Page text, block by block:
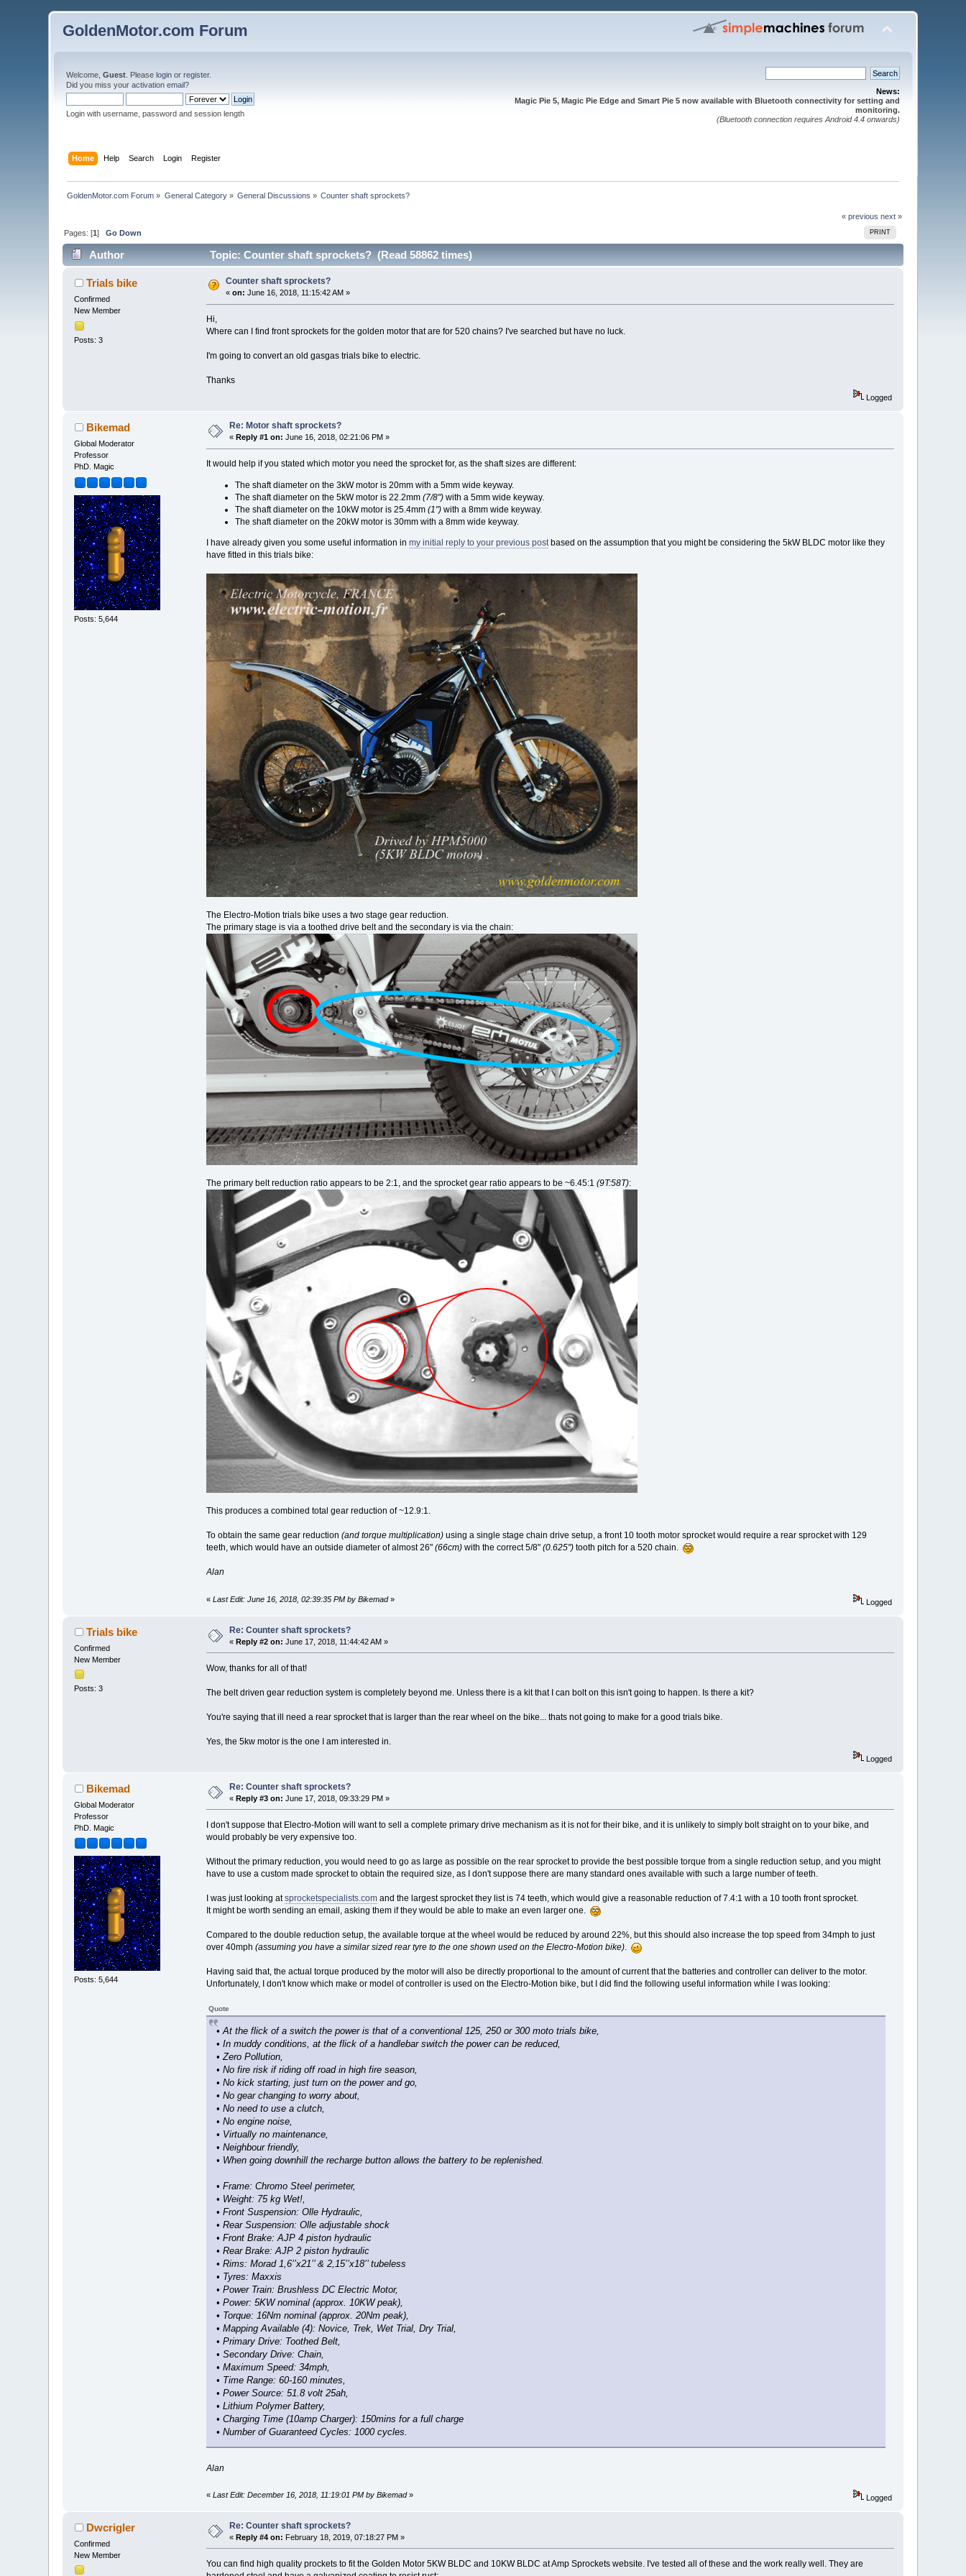
GoldenMotor.com Forum
Welcome,Guest . Pleaselogin orregister.
Did you miss youractivation email?
Login with username, password and session length
News:
Magic Pie 5, Magic Pie Edge and Smart Pie 5 now available with Bluetooth connectivity for setting and
monitoring.
(Bluetooth connection requires Android 4.4 onwards)
Home Help Search Login Register
GoldenMotor.com Forum » General Category» General Discussions » Counter shaft sprockets?
« previous next »
PRINT
Pages: [1]Go Down
Author Topic: Counter shaft sprockets? (Read 58862 times)
Trials bike
Confirmed
New Member
Posts: 3
Counter shaft sprockets?
«on: June 16, 2018, 11:15:42 AM »
Hi,
Where can I find front sprockets for the golden motor that are for 520 chains? I've searched but have no luck.
I'm going to convert an old gasgas trials bike to electric.
Thanks
Logged
Bikemad
Global Moderator
Professor
PhD. Magic
Posts: 5,644
Re: Motor shaft sprockets?
« Reply #1 on: June 16, 2018, 02:21:06 PM »
It would help if you stated which motor you need the sprocket for, as the shaft sizes are different:
The shaft diameter on the 3kW motor is 20mm with a 5mm wide keyway.
The shaft diameter on the 5kW motor is 22.2mm(7/8")with a 5mm wide keyway.
The shaft diameter on the 10kW motor is 25.4mm(1")with a 8mm wide keyway.
The shaft diameter on the 20kW motor is 30mm with a 8mm wide keyway.
I have already given you some useful information in my initial reply to your previous postbased on the assumption that you might be considering the 5kW BLDC motor like they
have fitted in this trials bike:
The Electro-Motion trials bike uses a two stage gear reduction.
The primary stage is via a toothed drive belt and the secondary is via the chain:
The primary belt reduction ratio appears to be 2:1, and the sprocket gear ratio appears to be ~6.45:1 (9T:58T):
This produces a combined total gear reduction of ~12.9:1.
To obtain the same gear reduction (and torque multiplication)using a single stage chain drive setup, a front 10 tooth motor sprocket would require a rear sprocket with 129
teeth, which would have an outside diameter of almost 26" (66cm)with the correct 5/8"(0.625")tooth pitch for a 520 chain.
Alan
« Last Edit: June 16, 2018, 02:39:35 PM by Bikemad» Logged
Trials bike
Confirmed
New Member
Posts: 3
Re: Counter shaft sprockets?
«Reply #2 on: June 17, 2018, 11:44:42 AM »
Wow, thanks for all of that!
The belt driven gear reduction system is completely beyond me. Unless there is a kit that I can bolt on this isn't going to happen. Is there a kit?
You're saying that ill need a rear sprocket that is larger than the rear wheel on the bike... thats not going to make for a good trials bike.
Yes, the 5kw motor is the one I am interested in.
Logged
Bikemad
Global Moderator
Professor
PhD. Magic
Posts: 5,644
Re: Counter shaft sprockets?
«Reply #3 on: June 17, 2018, 09:33:29 PM »
I don't suppose that Electro-Motion will want to sell a complete primary drive mechanism as it is not for their bike, and it is unlikely to simply bolt straight on to your bike, and
would probably be very expensive too.
Without the primary reduction, you would need to go as large as possible on the rear sprocket to provide the best possible torque from a single reduction setup, and you might
have to use a custom made sprocket to obtain the required size, as I don't suppose there are many standard ones available with such a large number of teeth.
I was just looking atsprocketspecialists.comand the largest sprocket they list is 74 teeth, which would give a reasonable reduction of 7.4:1 with a 10 tooth front sprocket.
It might be worth sending an email, asking them if they would be able to make an even larger one.
Compared to the double reduction setup, the available torque at the wheel would be reduced by around 22%, but this should also increase the top speed from 34mph to just
over 40mph (assuming you have a similar sized rear tyre to the one shown used on the Electro-Motion bike).
Having said that, the actual torque produced by the motor will also be directly proportional to the amount of current that the batteries and controller can deliver to the motor.
Unfortunately, I don't know which make or model of controller is used on the Electro-Motion bike, but I did find the following useful information while I was looking:
Quote
• At the flick of a switch the power is that of a conventional 125, 250 or 300 moto trials bike,
• In muddy conditions, at the flick of a handlebar switch the power can be reduced,
• Zero Pollution,
• No fire risk if riding off road in high fire season,
• No kick starting, just turn on the power and go,
• No gear changing to worry about,
• No need to use a clutch,
• No engine noise,
• Virtually no maintenance,
• Neighbour friendly,
• When going downhill the recharge button allows the battery to be replenished.
• Frame: Chromo Steel perimeter,
• Weight: 75 kg Wet!,
• Front Suspension: Olle Hydraulic,
• Rear Suspension: Olle adjustable shock
• Front Brake: AJP 4 piston hydraulic
• Rear Brake: AJP 2 piston hydraulic
• Rims: Morad 1,6’’x21’’ & 2,15’’x18’’ tubeless
• Tyres: Maxxis
• Power Train: Brushless DC Electric Motor,
• Power: 5KW nominal (approx. 10KW peak),
• Torque: 16Nm nominal (approx. 20Nm peak),
• Mapping Available (4): Novice, Trek, Wet Trial, Dry Trial,
• Primary Drive: Toothed Belt,
• Secondary Drive: Chain,
• Maximum Speed: 34mph,
• Time Range: 60-160 minutes,
• Power Source: 51.8 volt 25ah,
• Lithium Polymer Battery,
• Charging Time (10amp Charger): 150mins for a full charge
• Number of Guaranteed Cycles: 1000 cycles.
Alan
« Last Edit: December 16, 2018, 11:19:01 PM by Bikemad» Logged
Dwcrigler
Confirmed
New Member
Re: Counter shaft sprockets?
«Reply #4 on: February 18, 2019, 07:18:27 PM »
You can find high quality prockets to fit the Golden Motor 5KW BLDC and 10KW BLDC at Amp Sprockets website. I've tested all of these and the work really well. They are